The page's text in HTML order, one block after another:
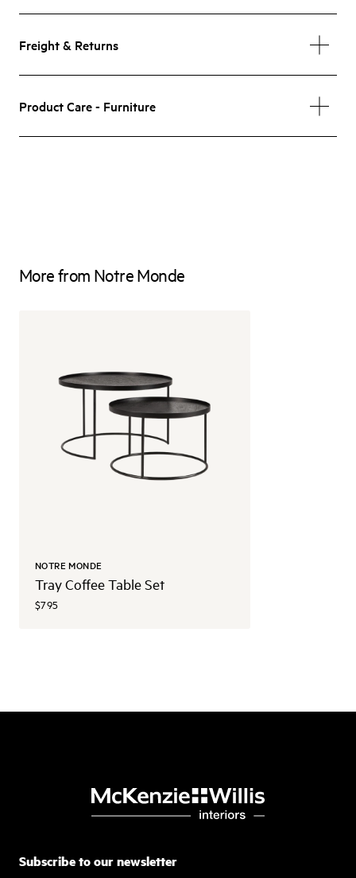
Freight & Returns
Product Care - Furniture
More from Notre Monde
NOTRE MONDE
Tray Coffee Table Set
$795
Subscribe to our newsletter